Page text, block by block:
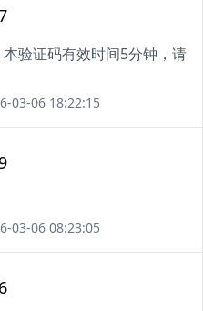
本验证码有效时间5分钟，请
03-06 18:22:15
03-06 08:23:05